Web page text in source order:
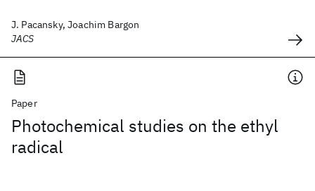
J. Pacansky, Joachim Bargon
JACS
Paper
Photochemical studies on the ethyl
radical